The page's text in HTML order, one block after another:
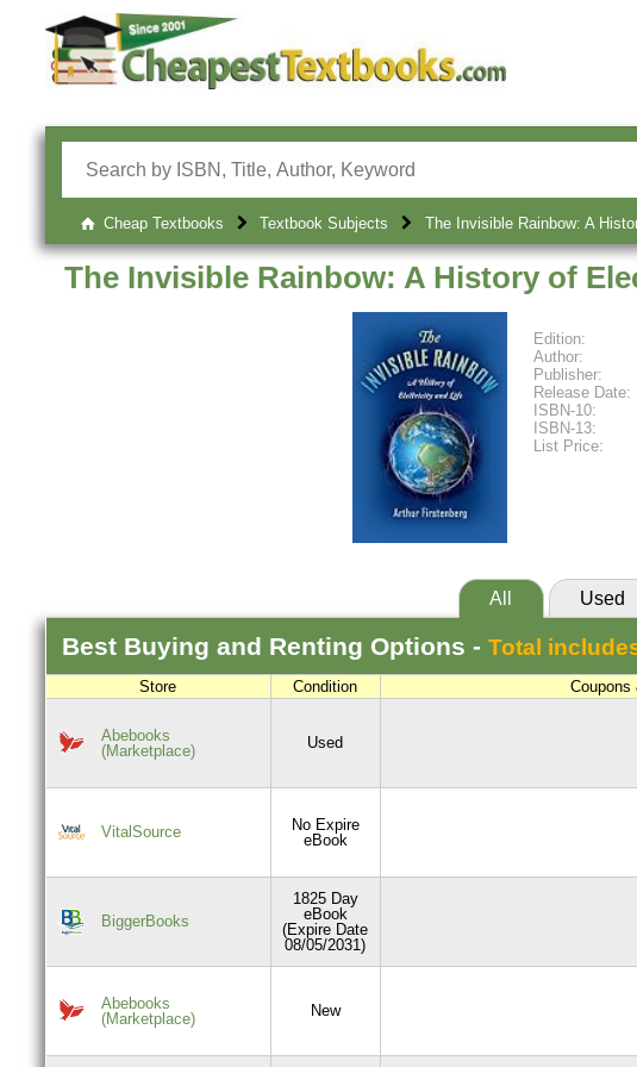
Cheap Textbooks Textbook Subjects The Invisible Rainbow: A
The Invisible Rainbow: A History of
Edition:
Author:
Publisher:
Release Date:
ISBN-10:
ISBN-13:
List Price:
All Used
Best Buying and Renting Options - Total
Store Condition Coupons
Abebooks
(Marketplace)
Used
VitalSource
No Expire
eBook
BiggerBooks
1825 Day
eBook
(Expire Date
08/05/2031)
Abebooks
(Marketplace)
New